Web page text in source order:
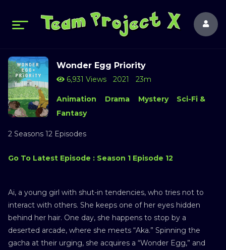
Wonder Egg Priority
6,931 Views 2021 23m
Animation Drama Mystery
Sci-Fi &
Fantasy
2 Seasons 12 Episodes
Go To Latest Episode : Season 1 Episode 12
Ai, a young girl with shut-in tendencies, who tries not to
interact with others. She keeps one of her eyes hidden
behind her hair. One day, she happens to stop by a
deserted arcade, where she meets “Aka.” Spinning the
gacha at their urging, she acquires a “Wonder Egg,” and